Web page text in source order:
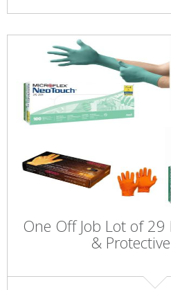
One Off Job Lot of
&